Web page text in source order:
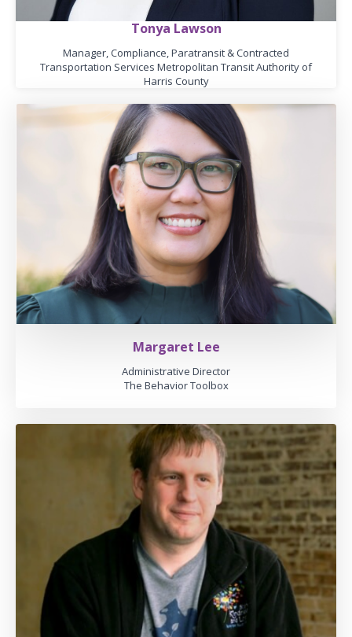
Tonya Lawson
Manager, Compliance, Paratransit & Contracted
Transportation Services Metropolitan Transit Authority of
Harris County
Margaret Lee
Administrative Director
The Behavior Toolbox